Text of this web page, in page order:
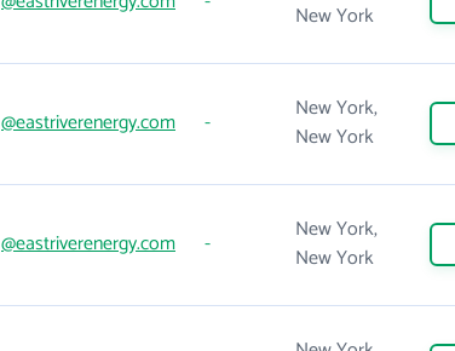
New York
@eastriverenergy.com -
New York,
New York
@eastriverenergy.com -
New York,
New York